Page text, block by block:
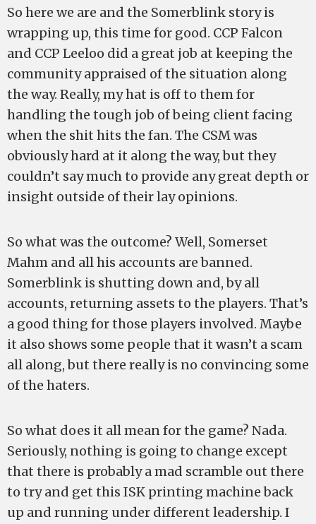
So here we are and the Somerblink story is
wrapping up, this time for good. CCP Falcon
and CCP Leeloo did a great job at keeping the
community appraised of the situation along
the way. Really, my hat is off to them for
handling the tough job of being client facing
when the shit hits the fan. The CSM was
obviously hard at it along the way, but they
couldn’t say much to provide any great depth or
insight outside of their lay opinions.
So what was the outcome? Well, Somerset
Mahm and all his accounts are banned.
Somerblink is shutting down and, by all
accounts, returning assets to the players. That’s
a good thing for those players involved. Maybe
it also shows some people that it wasn’t a scam
all along, but there really is no convincing some
of the haters.
So what does it all mean for the game? Nada.
Seriously, nothing is going to change except
that there is probably a mad scramble out there
to try and get this ISK printing machine back
up and running under different leadership. I